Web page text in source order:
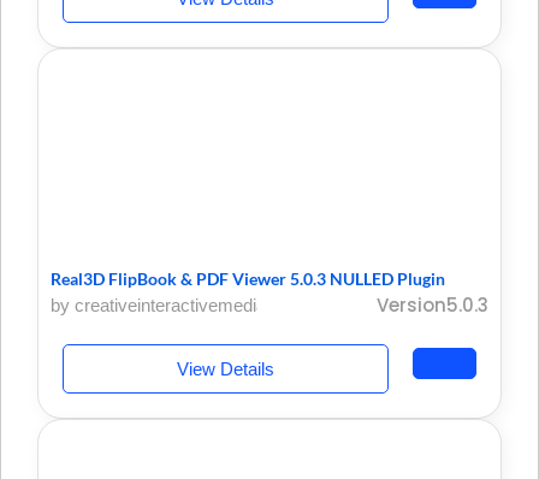
Real3D FlipBook & PDF Viewer 5.0.3 NULLED Plugin
by creativeinteractivemedia
Version5.0.3
View Details